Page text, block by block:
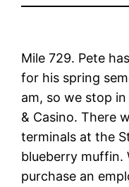
Mile 729. Pete
for his spring
am, so we stop
& Casino. There
terminals at the
blueberry muffin.
purchase an